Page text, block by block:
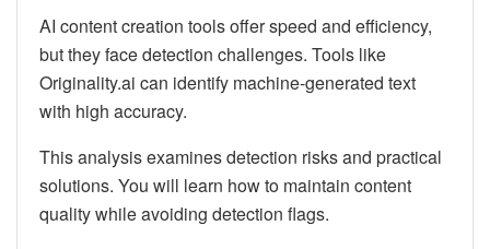
AI content creation tools offer speed and efficiency,
but they face detection challenges. Tools like
Originality.ai can identify machine-generated text
with high accuracy.
This analysis examines detection risks and practical
solutions. You will learn how to maintain content
quality while avoiding detection flags.